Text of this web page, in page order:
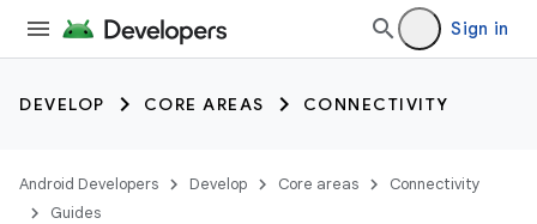
Sign in
DEVELOP CORE AREAS CONNECTIVITY
Android Developers Develop Core areas
Connectivity
Guides